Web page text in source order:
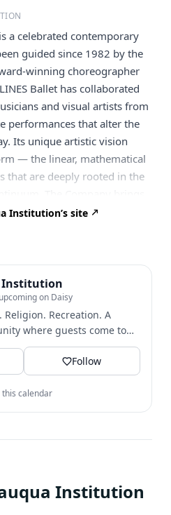
a celebrated contemporary
guided since 1982 by the
winning choreographer
Ballet has collaborated
and visual artists from
performances that alter the
Its unique artistic vision
— the linear, mathematical
that are deeply rooted in the
Amphitheater, with
live music from the
Institution’s site
Institution
upcoming on Daisy
Religion. Recreation. A
where guests come to
and...
Follow
this calendar
Institution